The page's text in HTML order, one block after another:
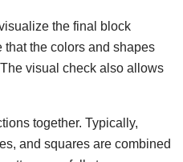
the final block
that the colors and shapes
visual check also allows
together. Typically,
and squares are combined